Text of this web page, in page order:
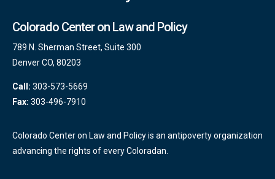
Colorado Center on Law and Policy
789 N. Sherman Street, Suite 300
Denver CO, 80203
Call: 303-573-5669
Fax: 303-496-7910
Colorado Center on Law and Policy is an antipoverty organization
advancing the rights of every Coloradan.